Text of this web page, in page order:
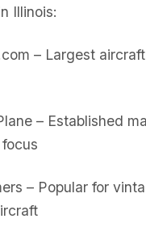
Illinois:
– Largest
– Established
– Popular for